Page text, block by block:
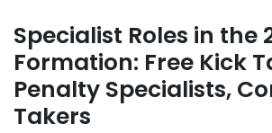
Specialist Roles in the
Formation: Free Kick
Penalty Specialists,
Takers